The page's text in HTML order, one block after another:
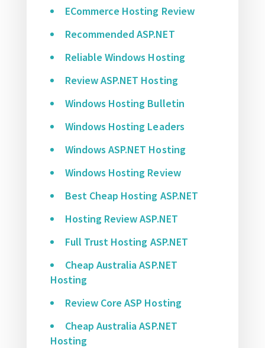
ECommerce Hosting Review
Recommended ASP.NET
Reliable Windows Hosting
Review ASP.NET Hosting
Windows Hosting Bulletin
Windows Hosting Leaders
Windows ASP.NET Hosting
Windows Hosting Review
Best Cheap Hosting ASP.NET
Hosting Review ASP.NET
Full Trust Hosting ASP.NET
Cheap Australia ASP.NET
Hosting
Review Core ASP Hosting
Cheap Australia ASP.NET
Hosting